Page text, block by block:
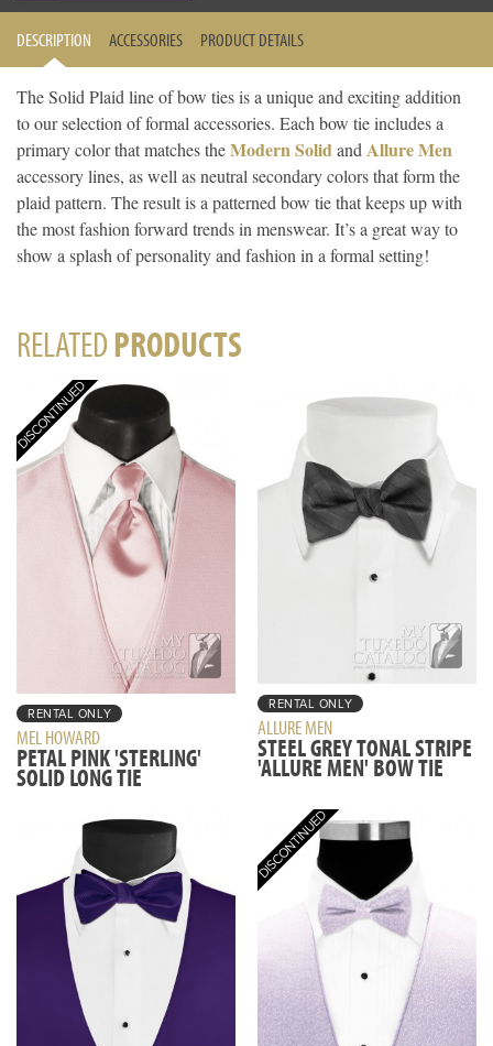
DESCRIPTION ACCESSORIES PRODUCT DETAILS
The Solid Plaid line of bow ties is a unique and exciting addition
to our selection of formal accessories. Each bow tie includes a
primary color that matches theModern Solidand Allure Men
accessory lines, as well as neutral secondary colors that form the
plaid pattern. The result is a patterned bow tie that keeps up with
the most fashion forward trends in menswear. It’s a great way to
show a splash of personality and fashion in a formal setting!
RELATEDPRODUCTS
RENTAL ONLY
MEL HOWARD
PETAL PINK 'STERLING'
SOLID LONG TIE
RENTAL ONLY
ALLURE MEN
STEEL GREY TONAL STRIPE
'ALLURE MEN' BOW TIE